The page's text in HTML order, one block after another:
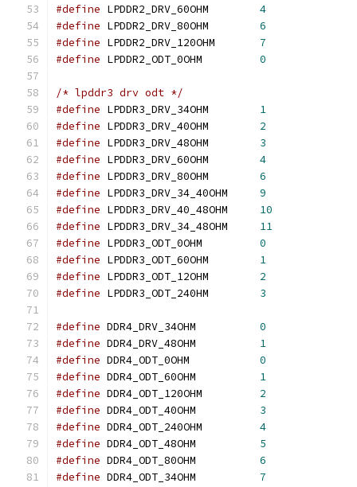
#define
4
#define
6
#define
7
#define
0
/* lpddr3 drv odt */
#define
1
#define
2
#define
3
#define
4
#define
6
#define
9
#define
10
#define
11
#define
0
#define
1
#define
2
#define
3
#define
0
#define
1
#define
0
#define
1
#define
2
#define
3
#define
4
#define
5
#define
6
#define
7